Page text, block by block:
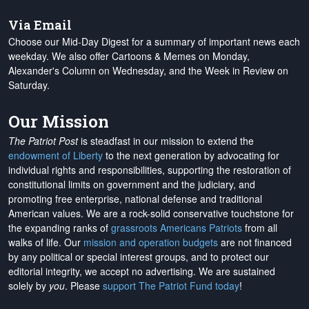
Via Email
Choose our Mid-Day Digest for a summary of important news each
weekday. We also offer Cartoons & Memes on Monday,
Alexander's Column on Wednesday, and the Week in Review on
Saturday.
Our Mission
The Patriot Postis steadfast in our mission to extend the
endowment of Liberty to the next generation by advocating for
individual rights and responsibilities, supporting the restoration of
constitutional limits on government and the judiciary, and
promoting free enterprise, national defense and traditional
American values. We are a rock-solid conservative touchstone for
the expanding ranks of grassroots Americans Patriots from all
walks of life. Our mission and operation budgets are not financed
by any political or special interest groups, and to protect our
editorial integrity, we accept no advertising. We are sustained
solely by you. Please support The Patriot Fund today!